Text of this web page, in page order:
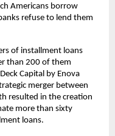
Americans borrow
refuse to lend them
of installment loans
than 200 of them
Capital by Enova
merger between
resulted in the creation
more than sixty
loans.